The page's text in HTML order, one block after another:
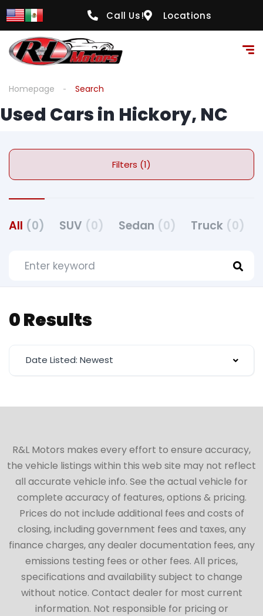
Call Us! Locations
Homepage Search
Used Cars in Hickory, NC
Filters (1)
All (0) SUV (0) Sedan (0) Truck (0)
0 Results
Date Listed: Newest
R&L Motors makes every effort to ensure accuracy,
the vehicle listings within this web site may not reflect
all accurate vehicle info. See the actual vehicle for
complete accuracy of features, options & pricing.
Prices do not include additional fees and costs of
closing, including government fees and taxes, any
finance charges, any dealer documentation fees, any
emissions testing fees or other fees. All prices,
specifications and availability subject to change
without notice. Contact dealer for most current
information. Not responsible for pricing or